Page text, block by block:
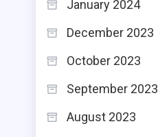
January 2024
December 2023
October 2023
September 2023
August 2023